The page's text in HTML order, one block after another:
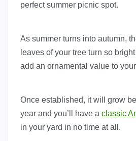
perfect summer picnic spot.
As summer turns into autumn,
leaves of your tree turn so
add an ornamental value to
Once established, it will grow
year and you’ll have a classic
in your yard in no time at all.